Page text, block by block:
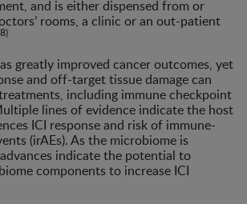
and is either dispensed from or
rooms, a clinic or an out-patient
greatly improved cancer outcomes, yet
and off-target tissue damage can
including immune checkpoint
lines of evidence indicate the host
ICI response and risk of immune-
(irAEs). As the microbiome is
indicate the potential to
components to increase ICI